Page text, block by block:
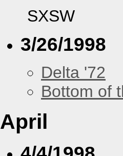
SXSW
3/26/1998
Delta '72
Bottom of
April